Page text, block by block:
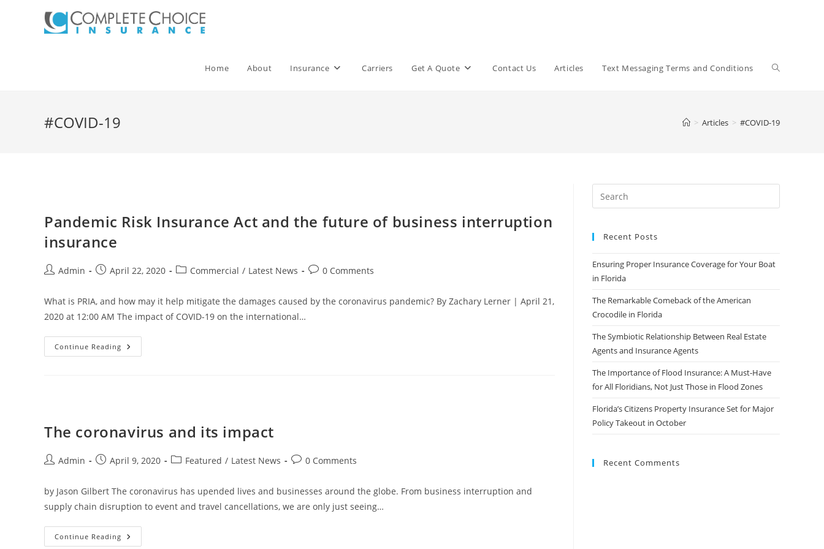
Home About Insurance Carriers Get A Quote Contact Us Articles Text Messaging Terms and Conditions Toggle
#COVID-19 > Articles > #COVID-19
Pandemic Risk Insurance Act and the future of business interruption
insurance
PostAdmin
PostApril 22, 2020
PostCommercial / Latest News
Post0 Comments
What is PRIA, and how may it help mitigate the damages caused by the coronavirus pandemic? By Zachary Lerner | April 21,
2020 at 12:00 AM The impact of COVID-19 on the international…
Continue Reading Pandemic
Risk
Interruption
Insurance
The coronavirus and its impact
PostAdmin
PostApril 9, 2020
PostFeatured / Latest News
Post0 Comments
by Jason Gilbert The coronavirus has upended lives and businesses around the globe. From business interruption and
supply chain disruption to event and travel cancellations, we are only just seeing…
Continue Reading The
Coronavirus
Recent Posts
Ensuring Proper Insurance Coverage for Your Boat
in Florida
The Remarkable Comeback of the American
Crocodile in Florida
The Symbiotic Relationship Between Real Estate
Agents and Insurance Agents
The Importance of Flood Insurance: A Must-Have
for All Floridians, Not Just Those in Flood Zones
Florida’s Citizens Property Insurance Set for Major
Policy Takeout in October
Recent Comments